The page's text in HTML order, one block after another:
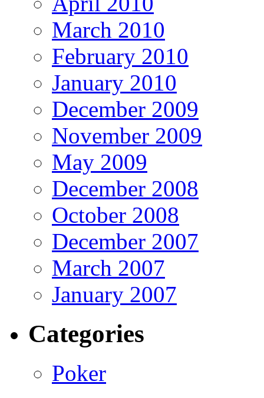
March 2010
February 2010
January 2010
December 2009
November 2009
May 2009
December 2008
October 2008
December 2007
March 2007
January 2007
Categories
Poker